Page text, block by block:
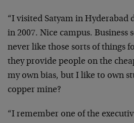
“I visited Satyam in
in 2007. Nice campus. Business
never like those sorts of things
they provide people on the
my own bias, but I like to own
copper mine?
“I remember one of the